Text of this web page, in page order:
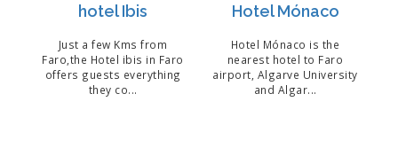
hotel Ibis
Just a few Kms from
Faro,the Hotel ibis in Faro
offers guests everything
they co...
Hotel Mónaco
Hotel Mónaco is the
nearest hotel to Faro
airport, Algarve University
and Algar...